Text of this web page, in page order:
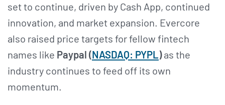
set to continue, driven by Cash App, continued
innovation, and market expansion. Evercore
also raised price targets for fellow fintech
names like Paypal (NASDAQ: PYPL)as the
industry continues to feed off its own
momentum.